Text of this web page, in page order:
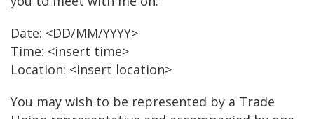
Date: <DD/MM/YYYY>
Time: <insert time>
Location: <insert location>
You may wish to be represented by a Trade